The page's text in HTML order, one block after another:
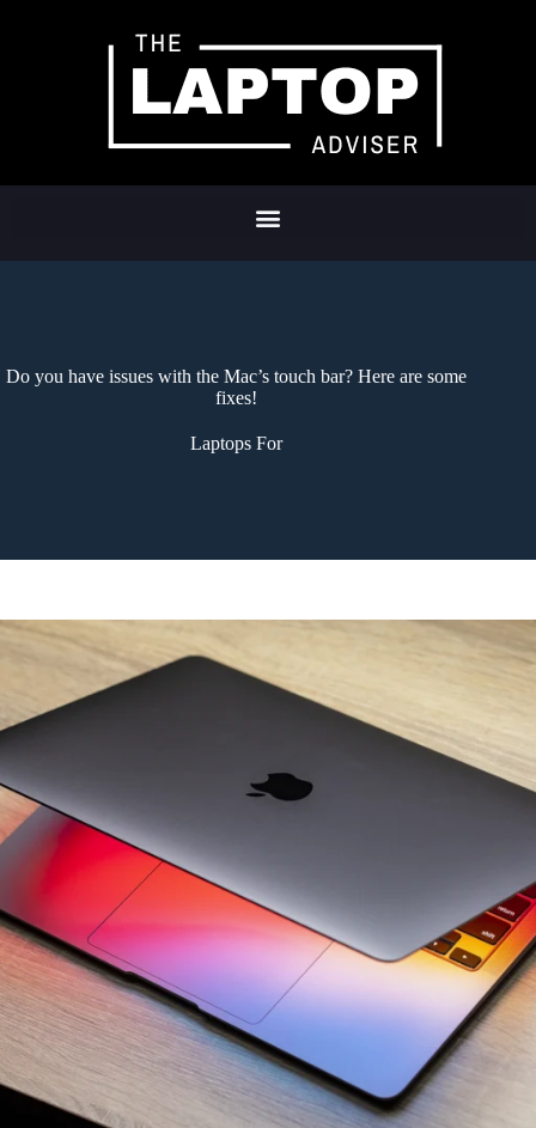
Do you have issues with the Mac’s touch bar? Here are some
fixes!
Laptops For